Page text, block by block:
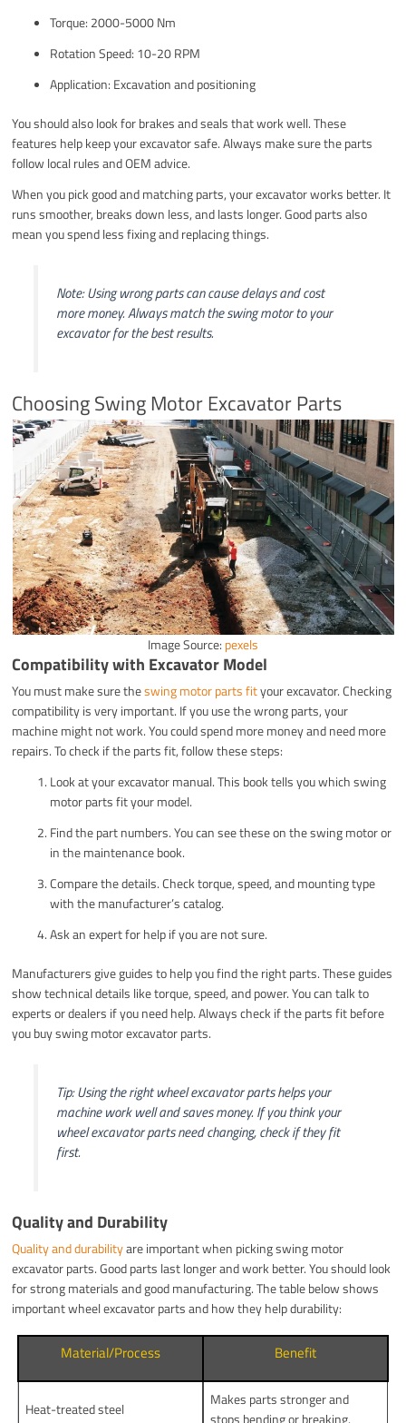
Torque: 2000-5000 Nm
Rotation Speed: 10-20 RPM
Application: Excavation and positioning
You should also look for brakes and seals that work well. These
features help keep your excavator safe. Always make sure the parts
follow local rules and OEM advice.
When you pick good and matching parts, your excavator works better. It
runs smoother, breaks down less, and lasts longer. Good parts also
mean you spend less fixing and replacing things.
Note: Using wrong parts can cause delays and cost
more money. Always match the swing motor to your
excavator for the best results.
Choosing Swing Motor Excavator Parts
Image Source: pexels
Compatibility with Excavator Model
You must make sure theswing motor parts fityour excavator. Checking
compatibility is very important. If you use the wrong parts, your
machine might not work. You could spend more money and need more
repairs. To check if the parts fit, follow these steps:
Look at your excavator manual. This book tells you which swing
motor parts fit your model.
Find the part numbers. You can see these on the swing motor or
in the maintenance book.
Compare the details. Check torque, speed, and mounting type
with the manufacturer’s catalog.
Ask an expert for help if you are not sure.
Manufacturers give guides to help you find the right parts. These guides
show technical details like torque, speed, and power. You can talk to
experts or dealers if you need help. Always check if the parts fit before
you buy swing motor excavator parts.
Tip: Using the right wheel excavator parts helps your
machine work well and saves money. If you think your
wheel excavator parts need changing, check if they fit
first.
Quality and Durability
Quality and durabilityare important when picking swing motor
excavator parts. Good parts last longer and work better. You should look
for strong materials and good manufacturing. The table below shows
important wheel excavator parts and how they help durability:
Material/Process Benefit
Heat-treated steel
Makes parts stronger and
stops bending or breaking.